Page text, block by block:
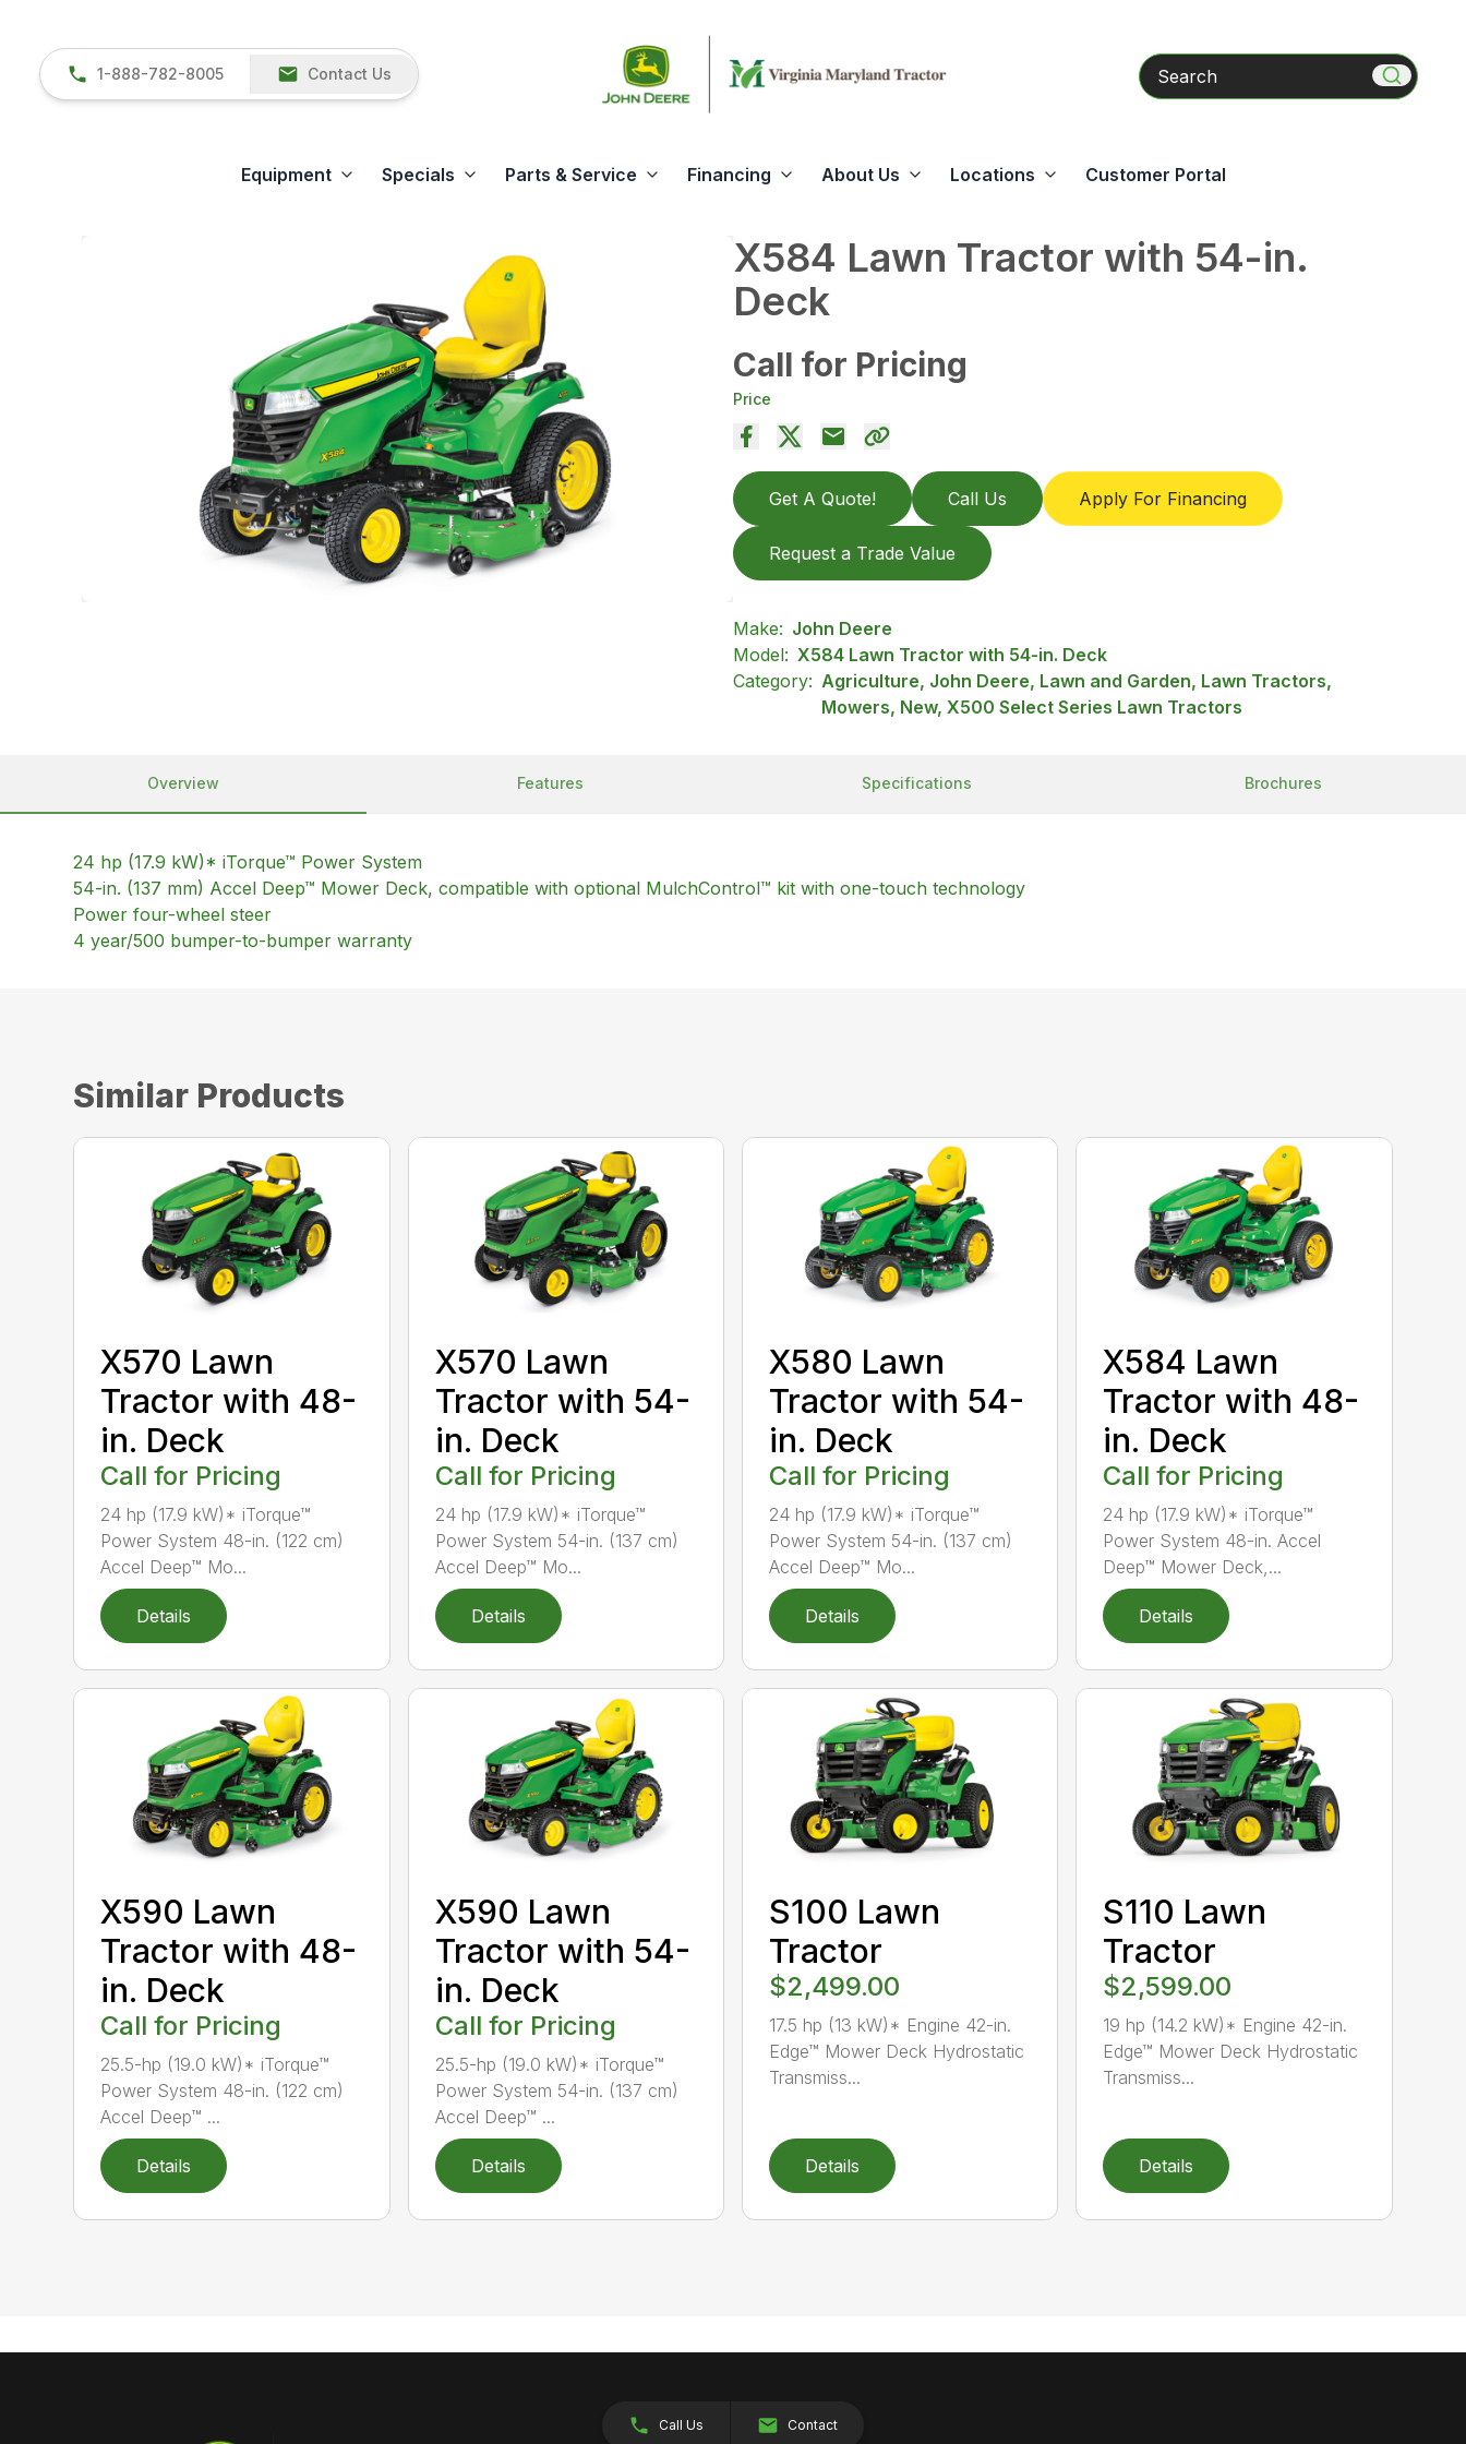
1-888-782-8005 Contact Us Search
Equipment Specials Parts & Service Financing About Us Locations Customer Portal
X584 Lawn Tractor with 54-in.
Deck
Call for Pricing
Price
Get A Quote! Call Us Apply For Financing
Request a Trade Value
Make: John Deere
Model: X584 Lawn Tractor with 54-in. Deck
Category: Agriculture, John Deere, Lawn and Garden, Lawn Tractors,
Mowers, New, X500 Select Series Lawn Tractors
Overview Features Specifications Brochures
24 hp (17.9 kW)* iTorque™ Power System
54-in. (137 mm) Accel Deep™ Mower Deck, compatible with optional MulchControl™ kit with one-touch technology
Power four-wheel steer
4 year/500 bumper-to-bumper warranty
Similar Products
X570 Lawn
Tractor with 48-
in. Deck
Call for Pricing
24 hp (17.9 kW)* iTorque™
Power System 48-in. (122 cm)
Accel Deep™ Mo...
Details
X570 Lawn
Tractor with 54-
in. Deck
Call for Pricing
24 hp (17.9 kW)* iTorque™
Power System 54-in. (137 cm)
Accel Deep™ Mo...
Details
X580 Lawn
Tractor with 54-
in. Deck
Call for Pricing
24 hp (17.9 kW)* iTorque™
Power System 54-in. (137 cm)
Accel Deep™ Mo...
Details
X584 Lawn
Tractor with 48-
in. Deck
Call for Pricing
24 hp (17.9 kW)* iTorque™
Power System 48-in. Accel
Deep™ Mower Deck,...
Details
X590 Lawn
Tractor with 48-
in. Deck
Call for Pricing
25.5-hp (19.0 kW)* iTorque™
Power System 48-in. (122 cm)
Accel Deep™ ...
Details
X590 Lawn
Tractor with 54-
in. Deck
Call for Pricing
25.5-hp (19.0 kW)* iTorque™
Power System 54-in. (137 cm)
Accel Deep™ ...
Details
S100 Lawn
Tractor
$2,499.00
17.5 hp (13 kW)* Engine 42-in.
Edge™ Mower Deck Hydrostatic
Transmiss...
Details
S110 Lawn
Tractor
$2,599.00
19 hp (14.2 kW)* Engine 42-in.
Edge™ Mower Deck Hydrostatic
Transmiss...
Details
Call Us Contact